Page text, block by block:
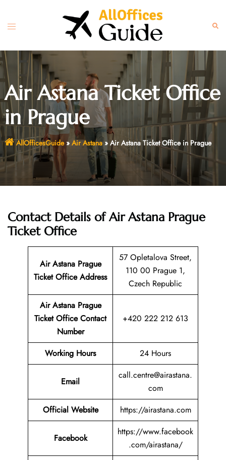
content
Toggle
Air Astana Ticket Office
in Prague
AllOfficesGuide» Air Astana» Air Astana Ticket Office in Prague
Contact Details of Air Astana Prague
Ticket Office
Air Astana Prague
Ticket Office Address
57 Opletalova Street,
110 00 Prague 1,
Czech Republic
Air Astana Prague
Ticket Office Contact
Number
+420 222 212 613
Working Hours 24 Hours
Email
call.centre@airastana.
com
Official Website
https://airastana.com
Facebook
https://www.facebook
.com/airastana/